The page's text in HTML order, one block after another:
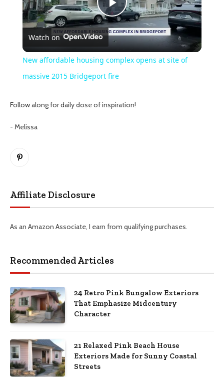
Play
Video
Watch on
New affordable housing complex opens at site of
massive 2015 Bridgeport fire
Follow along for daily dose of inspiration!
- Melissa
Pinterest
Affiliate Disclosure
As an Amazon Associate, I earn from qualifying purchases.
Recommended Articles
24 Retro Pink Bungalow Exteriors
That Emphasize Midcentury
Character
21 Relaxed Pink Beach House
Exteriors Made for Sunny Coastal
Streets